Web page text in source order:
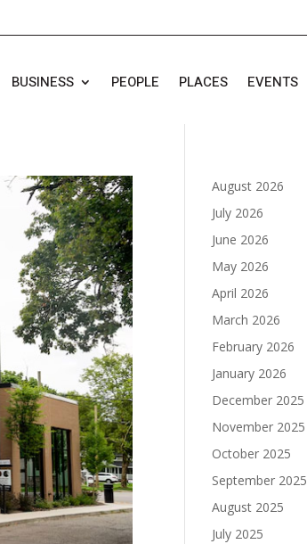
BUSINESS PEOPLE PLACES EVENTS
August 2026
July 2026
June 2026
May 2026
April 2026
March 2026
February 2026
January 2026
December 2025
November 2025
October 2025
September 2025
August 2025
July 2025